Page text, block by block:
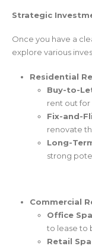
Strategic
Once you have a
explore various
Residential
Buy-to-
rent out for
Fix-and-
renovate
Long-
strong
Commercial
Office
to lease to
Retail